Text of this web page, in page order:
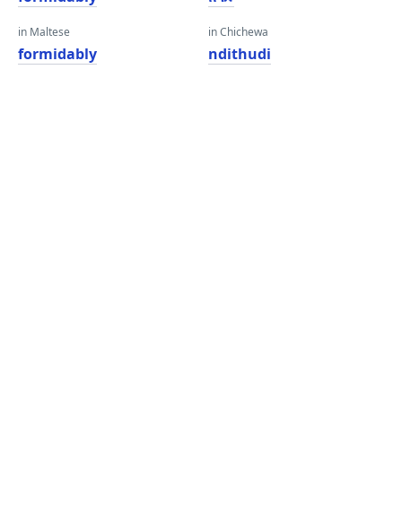
in Maltese
formidably
in Chichewa
ndithudi